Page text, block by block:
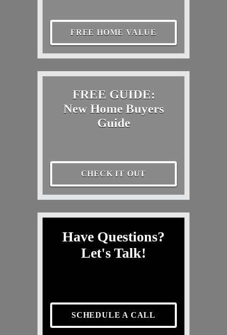
FREE HOME VALUE
FREE GUIDE:
New Home Buyers
Guide
CHECK IT OUT
Have Questions?
Let's Talk!
SCHEDULE A CALL